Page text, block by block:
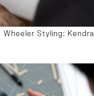
Wheeler Styling: Kendra